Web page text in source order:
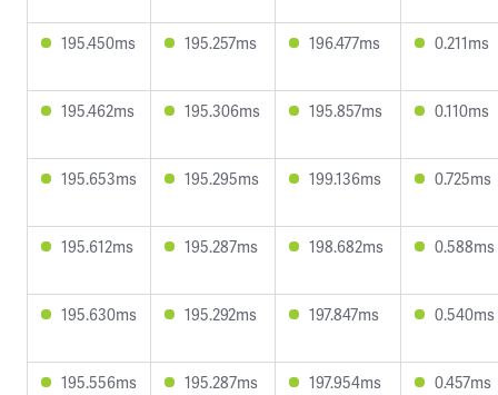
195.450ms 195.257ms 196.477ms 0.211ms
195.462ms 195.306ms 195.857ms 0.110ms
195.653ms 195.295ms 199.136ms 0.725ms
195.612ms 195.287ms 198.682ms 0.588ms
195.630ms 195.292ms 197.847ms 0.540ms
195.556ms 195.287ms 197.954ms 0.457ms